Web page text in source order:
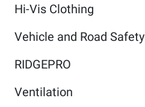
Hi-Vis Clothing
Vehicle and Road Safety
RIDGEPRO
Ventilation